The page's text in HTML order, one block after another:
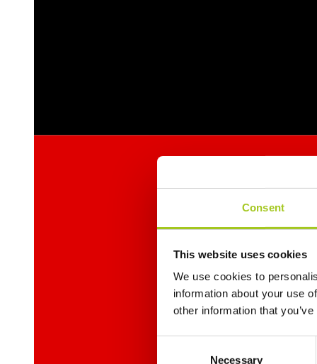
Consent
This website uses cookies
We use cookies to
information about your use
other information that
Necessary